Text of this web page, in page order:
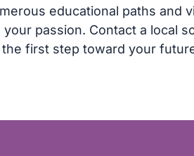
educational paths and
passion. Contact a local
first step toward your